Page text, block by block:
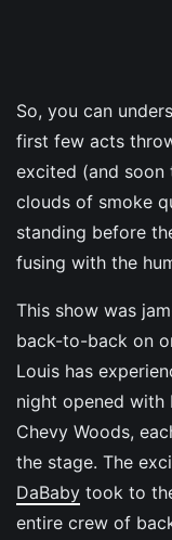
So, you can
first few acts
excited (and
clouds of smoke
standing before
fusing with the
This show was
back-to-back on
Louis has
night opened with
Chevy Woods,
the stage. The
DaBaby took to
entire crew of